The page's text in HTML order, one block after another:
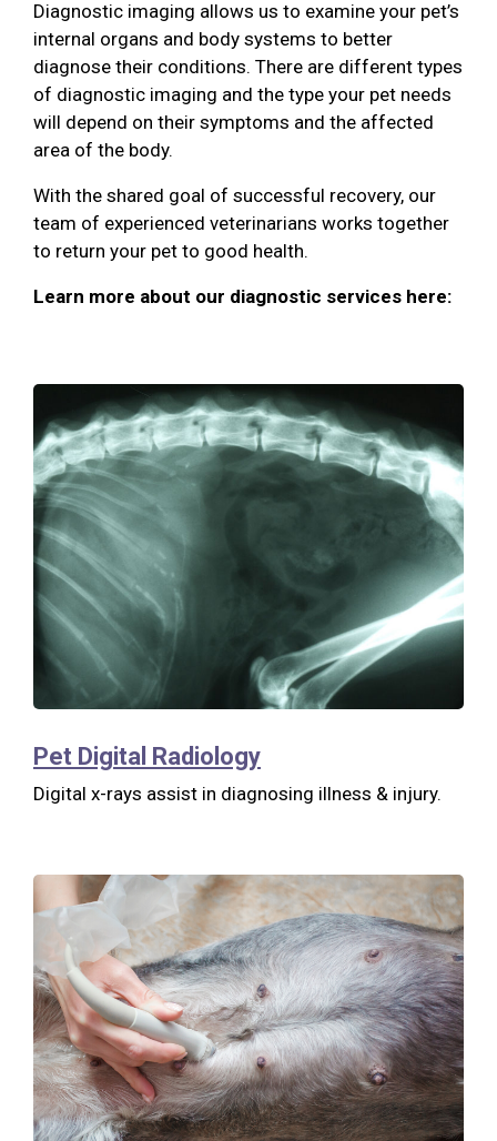
Diagnostic imaging allows us to examine your pet’s
internal organs and body systems to better
diagnose their conditions. There are different types
of diagnostic imaging and the type your pet needs
will depend on their symptoms and the affected
area of the body.
With the shared goal of successful recovery, our
team of experienced veterinarians works together
to return your pet to good health.
Learn more about our diagnostic services here:
Pet Digital Radiology
Digital x-rays assist in diagnosing illness & injury.